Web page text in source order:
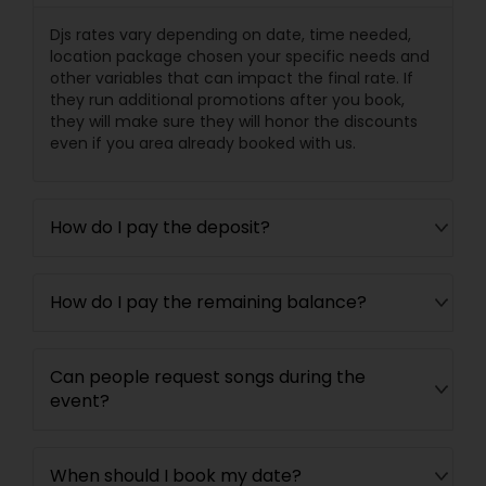
Djs rates vary depending on date, time needed,
location package chosen your specific needs and
other variables that can impact the final rate. If
they run additional promotions after you book,
they will make sure they will honor the discounts
even if you area already booked with us.
How do I pay the deposit?
How do I pay the remaining balance?
Can people request songs during the
event?
When should I book my date?